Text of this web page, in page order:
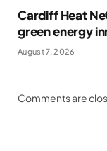
Cardiff Heat
green energy
August 7, 2026
Comments are